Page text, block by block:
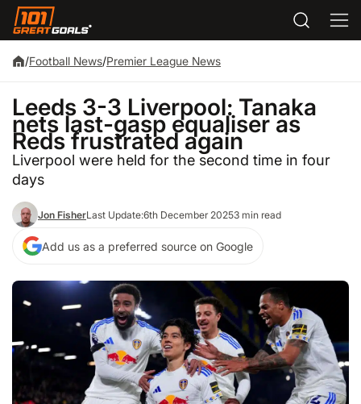
/Football News/Premier League News
Leeds 3-3 Liverpool: Tanaka
nets last-gasp equaliser as
Reds frustrated again
Liverpool were held for the second time in four
days
Jon FisherLast Update:6th December 20253 min read
Add us as a preferred source on Google